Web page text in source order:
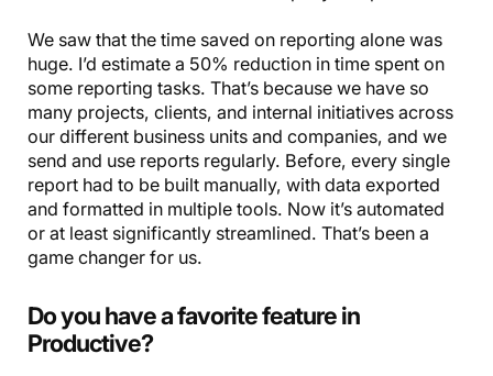
We saw that the time saved on reporting alone was
huge. I’d estimate a 50% reduction in time spent on
some reporting tasks. That’s because we have so
many projects, clients, and internal initiatives across
our different business units and companies, and we
send and use reports regularly. Before, every single
report had to be built manually, with data exported
and formatted in multiple tools. Now it’s automated
or at least significantly streamlined. That’s been a
game changer for us.
Do you have a favorite feature in
Productive?